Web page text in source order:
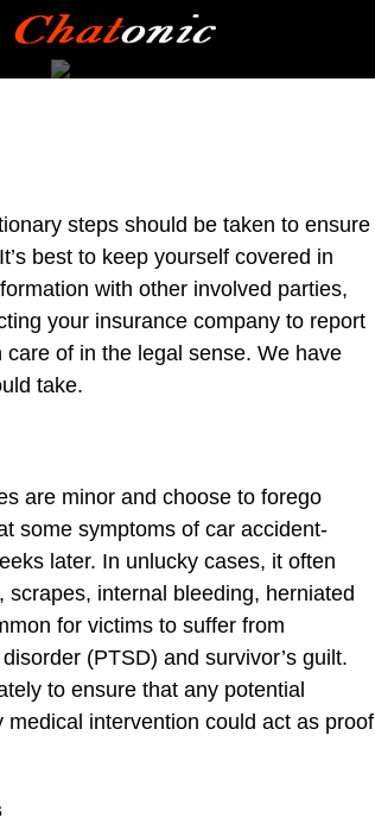
steps should be taken to ensure
best to keep yourself covered in
with other involved parties,
your insurance company to report
of in the legal sense. We have
take.
are minor and choose to forego
some symptoms of car accident-
later. In unlucky cases, it often
internal bleeding, herniated
for victims to suffer from
(PTSD) and survivor’s guilt.
to ensure that any potential
intervention could act as proof